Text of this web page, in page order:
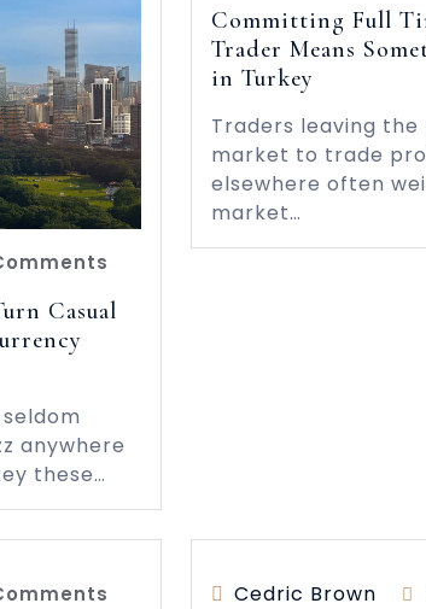
Casual
anywhere
these…
Committing Full
Trader Means
in Turkey
Traders leaving
market to trade
elsewhere often
market…
Cedric Brown